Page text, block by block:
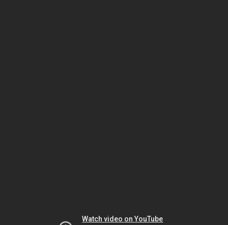
Watch video on YouTube